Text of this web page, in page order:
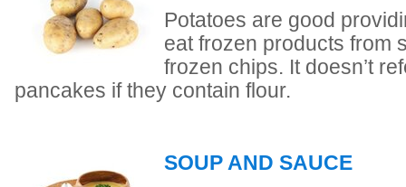
Potatoes are good
eat frozen products from
frozen chips. It doesn’t
pancakes if they contain flour.
SOUP AND SAUCE